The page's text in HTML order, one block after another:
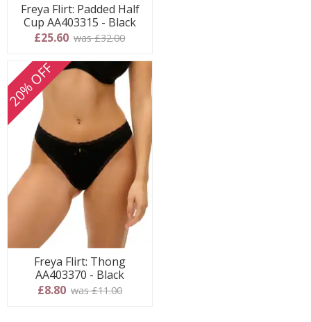
Freya Flirt: Padded Half
Cup AA403315 - Black
£25.60 was £32.00
20% OFF
Freya Flirt: Thong
AA403370 - Black
£8.80 was £11.00